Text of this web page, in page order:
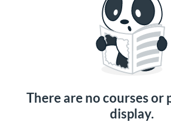
There are no courses or
display.